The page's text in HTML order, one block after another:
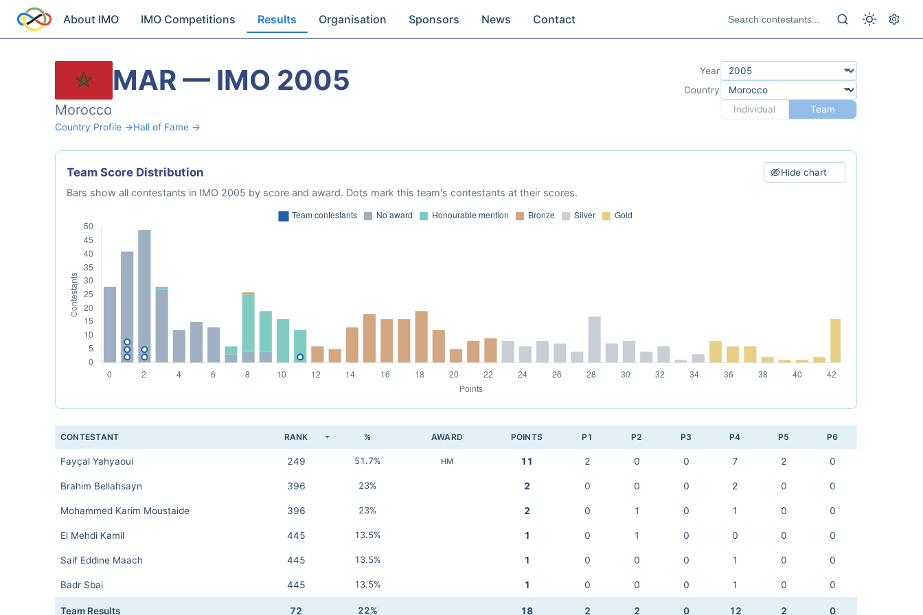
About IMO IMO Competitions Results Organisation Sponsors News Contact
MAR — IMO 2005
Morocco
Country Profile →Hall of Fame →
Year
Country
Individual
Team
Team Score Distribution Hide chart
Bars show all contestants in IMO 2005 by score and award. Dots mark this team's contestants at their scores.
CONTESTANT RANK % AWARD POINTS P1 P2 P3 P4 P5 P6
Fayçal Yahyaoui 249 51.7% HM 11 2 0 0 7 2 0
Brahim Bellahsayn 396 23% 2 0 0 0 2 0 0
Mohammed Karim Moustaide 396 23% 2 0 1 0 1 0 0
El Mehdi Kamil 445 13.5% 1 0 1 0 0 0 0
Saif Eddine Maach 445 13.5% 1 0 0 0 1 0 0
Badr Sbai 445 13.5% 1 0 0 0 1 0 0
Team Results 72 22% 18 2 2 0 12 2 0